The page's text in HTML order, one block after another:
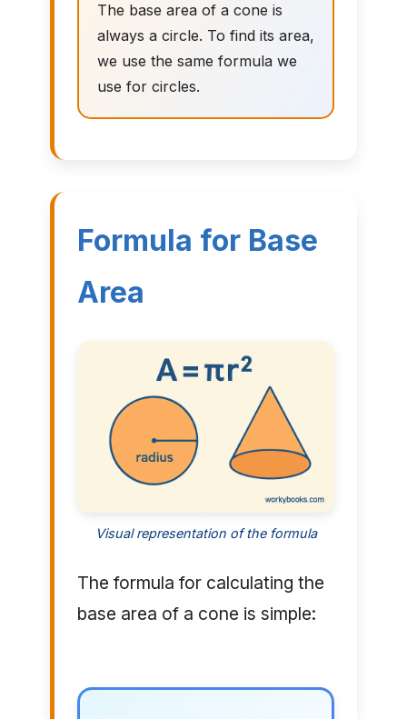
The base area of a cone is
always a circle. To find its area,
we use the same formula we
use for circles.
Formula for Base
Area
Visual representation of the formula
The formula for calculating the
base area of a cone is simple: